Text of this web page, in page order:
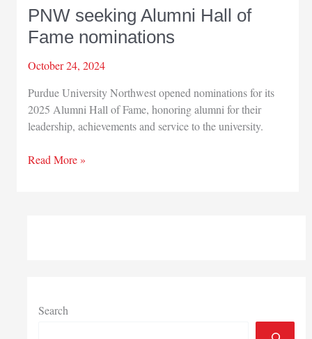
PNW seeking Alumni Hall of
Fame nominations
October 24, 2024
Purdue University Northwest opened nominations for its
2025 Alumni Hall of Fame, honoring alumni for their
leadership, achievements and service to the university.
PNW
Read More »
Search